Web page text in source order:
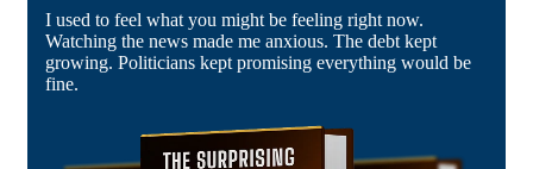
I used to feel what you might be feeling right now.
Watching the news made me anxious. The debt kept
growing. Politicians kept promising everything would be
fine.